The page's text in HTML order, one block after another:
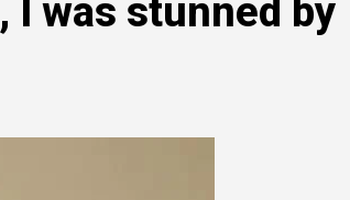
I was stunned by